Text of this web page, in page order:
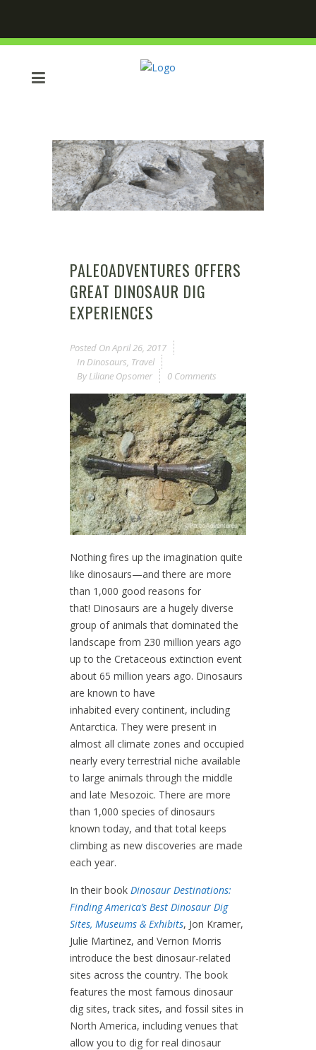
PALEOADVENTURES OFFERS
GREAT DINOSAUR DIG
EXPERIENCES
Posted OnApril 26, 2017
In Dinosaurs, Travel
By Liliane Opsomer 0 Comments
Nothing fires up the imagination quite
like dinosaurs—and there are more
than 1,000 good reasons for
that! Dinosaurs are a hugely diverse
group of animals that dominated the
landscape from 230 million years ago
up to the Cretaceous extinction event
about 65 million years ago. Dinosaurs
are known to have
inhabited every continent, including
Antarctica. They were present in
almost all climate zones and occupied
nearly every terrestrial niche available
to large animals through the middle
and late Mesozoic. There are more
than 1,000 species of dinosaurs
known today, and that total keeps
climbing as new discoveries are made
each year.
In their book Dinosaur Destinations:
Finding America’s Best Dinosaur Dig
Sites, Museums & Exhibits, Jon Kramer,
Julie Martinez, and Vernon Morris
introduce the best dinosaur-related
sites across the country. The book
features the most famous dinosaur
dig sites, track sites, and fossil sites in
North America, including venues that
allow you to dig for real dinosaur